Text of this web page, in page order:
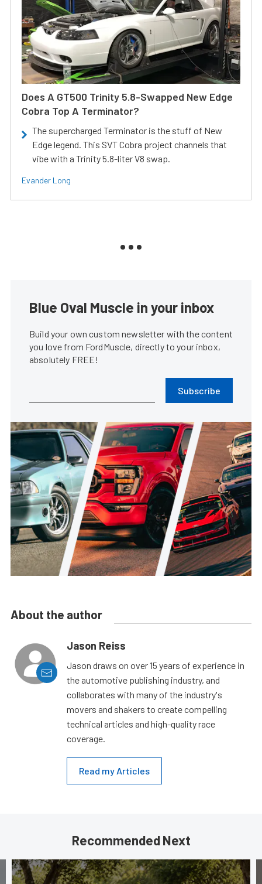
Does A GT500 Trinity 5.8-Swapped New Edge
Cobra Top A Terminator?
The supercharged Terminator is the stuff of New
Edge legend. This SVT Cobra project channels that
vibe with a Trinity 5.8-liter V8 swap.
Evander Long
Blue Oval Muscle in your inbox
Build your own custom newsletter with the content
you love from FordMuscle, directly to your inbox,
absolutely FREE!
Subscribe
About the author
Jason Reiss
Jason draws on over 15 years of experience in
the automotive publishing industry, and
collaborates with many of the industry's
movers and shakers to create compelling
technical articles and high-quality race
coverage.
Read my Articles
Recommended Next